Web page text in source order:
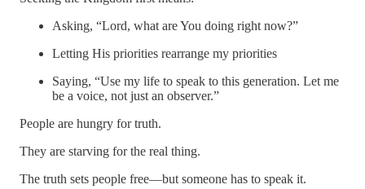
Asking, “Lord, what are You doing right now?”
Letting His priorities rearrange my priorities
Saying, “Use my life to speak to this generation. Let me
be a voice, not just an observer.”
People are hungry for truth.
They are starving for the real thing.
The truth sets people free—but someone has to speak it.